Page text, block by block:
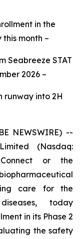
in the
this month –
Seabreeze STAT
2026 –
runway into 2H
NEWSWIRE) --
(Nasdaq:
Connect or the
care for the
today
in its Phase 2
the safety